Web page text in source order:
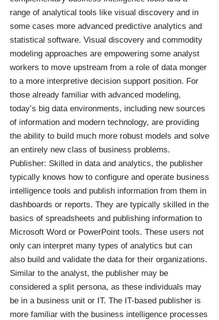
range of analytical tools like visual discovery and in
some cases more advanced predictive analytics and
statistical software. Visual discovery and commodity
modeling approaches are empowering some analyst
workers to move upstream from a role of data monger
to a more interpretive decision support position. For
those already familiar with advanced modeling,
today’s big data environments, including new sources
of information and modern technology, are providing
the ability to build much more robust models and solve
an entirely new class of business problems.
Publisher: Skilled in data and analytics, the publisher
typically knows how to configure and operate business
intelligence tools and publish information from them in
dashboards or reports. They are typically skilled in the
basics of spreadsheets and publishing information to
Microsoft Word or PowerPoint tools. These users not
only can interpret many types of analytics but can
also build and validate the data for their organizations.
Similar to the analyst, the publisher may be
considered a split persona, as these individuals may
be in a business unit or IT. The IT-based publisher is
more familiar with the business intelligence processes